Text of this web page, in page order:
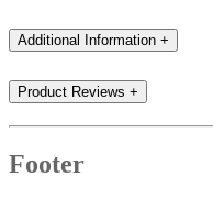
Additional Information +
Product Reviews +
Footer